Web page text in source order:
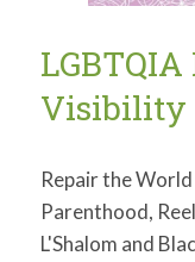
Visibility
Repair the
Parenthood,
L'Shalom and